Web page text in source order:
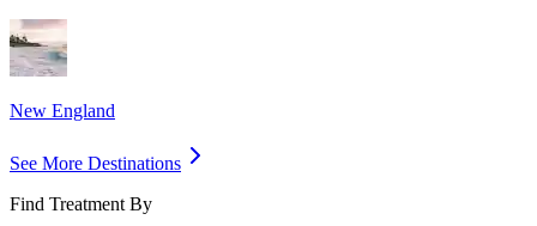
New England
See More Destinations
Find Treatment By